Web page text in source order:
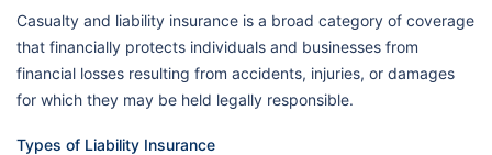
Casualty and liability insurance is a broad category of coverage
that financially protects individuals and businesses from
financial losses resulting from accidents, injuries, or damages
for which they may be held legally responsible.
Types of Liability Insurance